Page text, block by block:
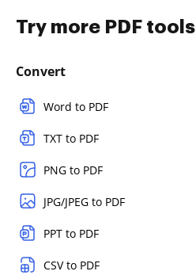
Try more PDF tools
Convert
Word to PDF
TXT to PDF
PNG to PDF
JPG/JPEG to PDF
PPT to PDF
CSV to PDF